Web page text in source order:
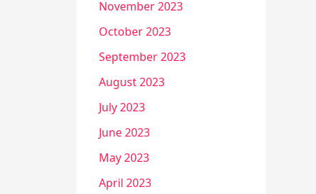
November 2023
October 2023
September 2023
August 2023
July 2023
June 2023
May 2023
April 2023